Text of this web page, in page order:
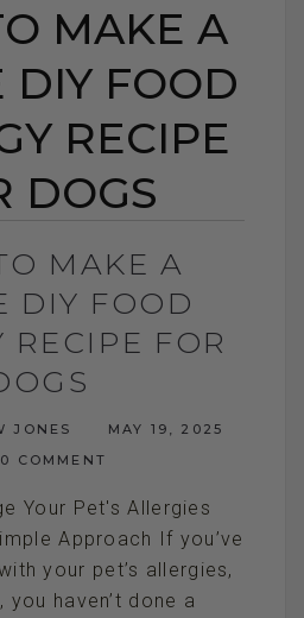
MAKE A
DIY FOOD
RECIPE
DOGS
MAKE A
DIY FOOD
RECIPE FOR
JONES
MAY 19, 2025
0 COMMENT
Your Pet's Allergies
Approach If you’ve
your pet’s allergies,
you haven’t done a